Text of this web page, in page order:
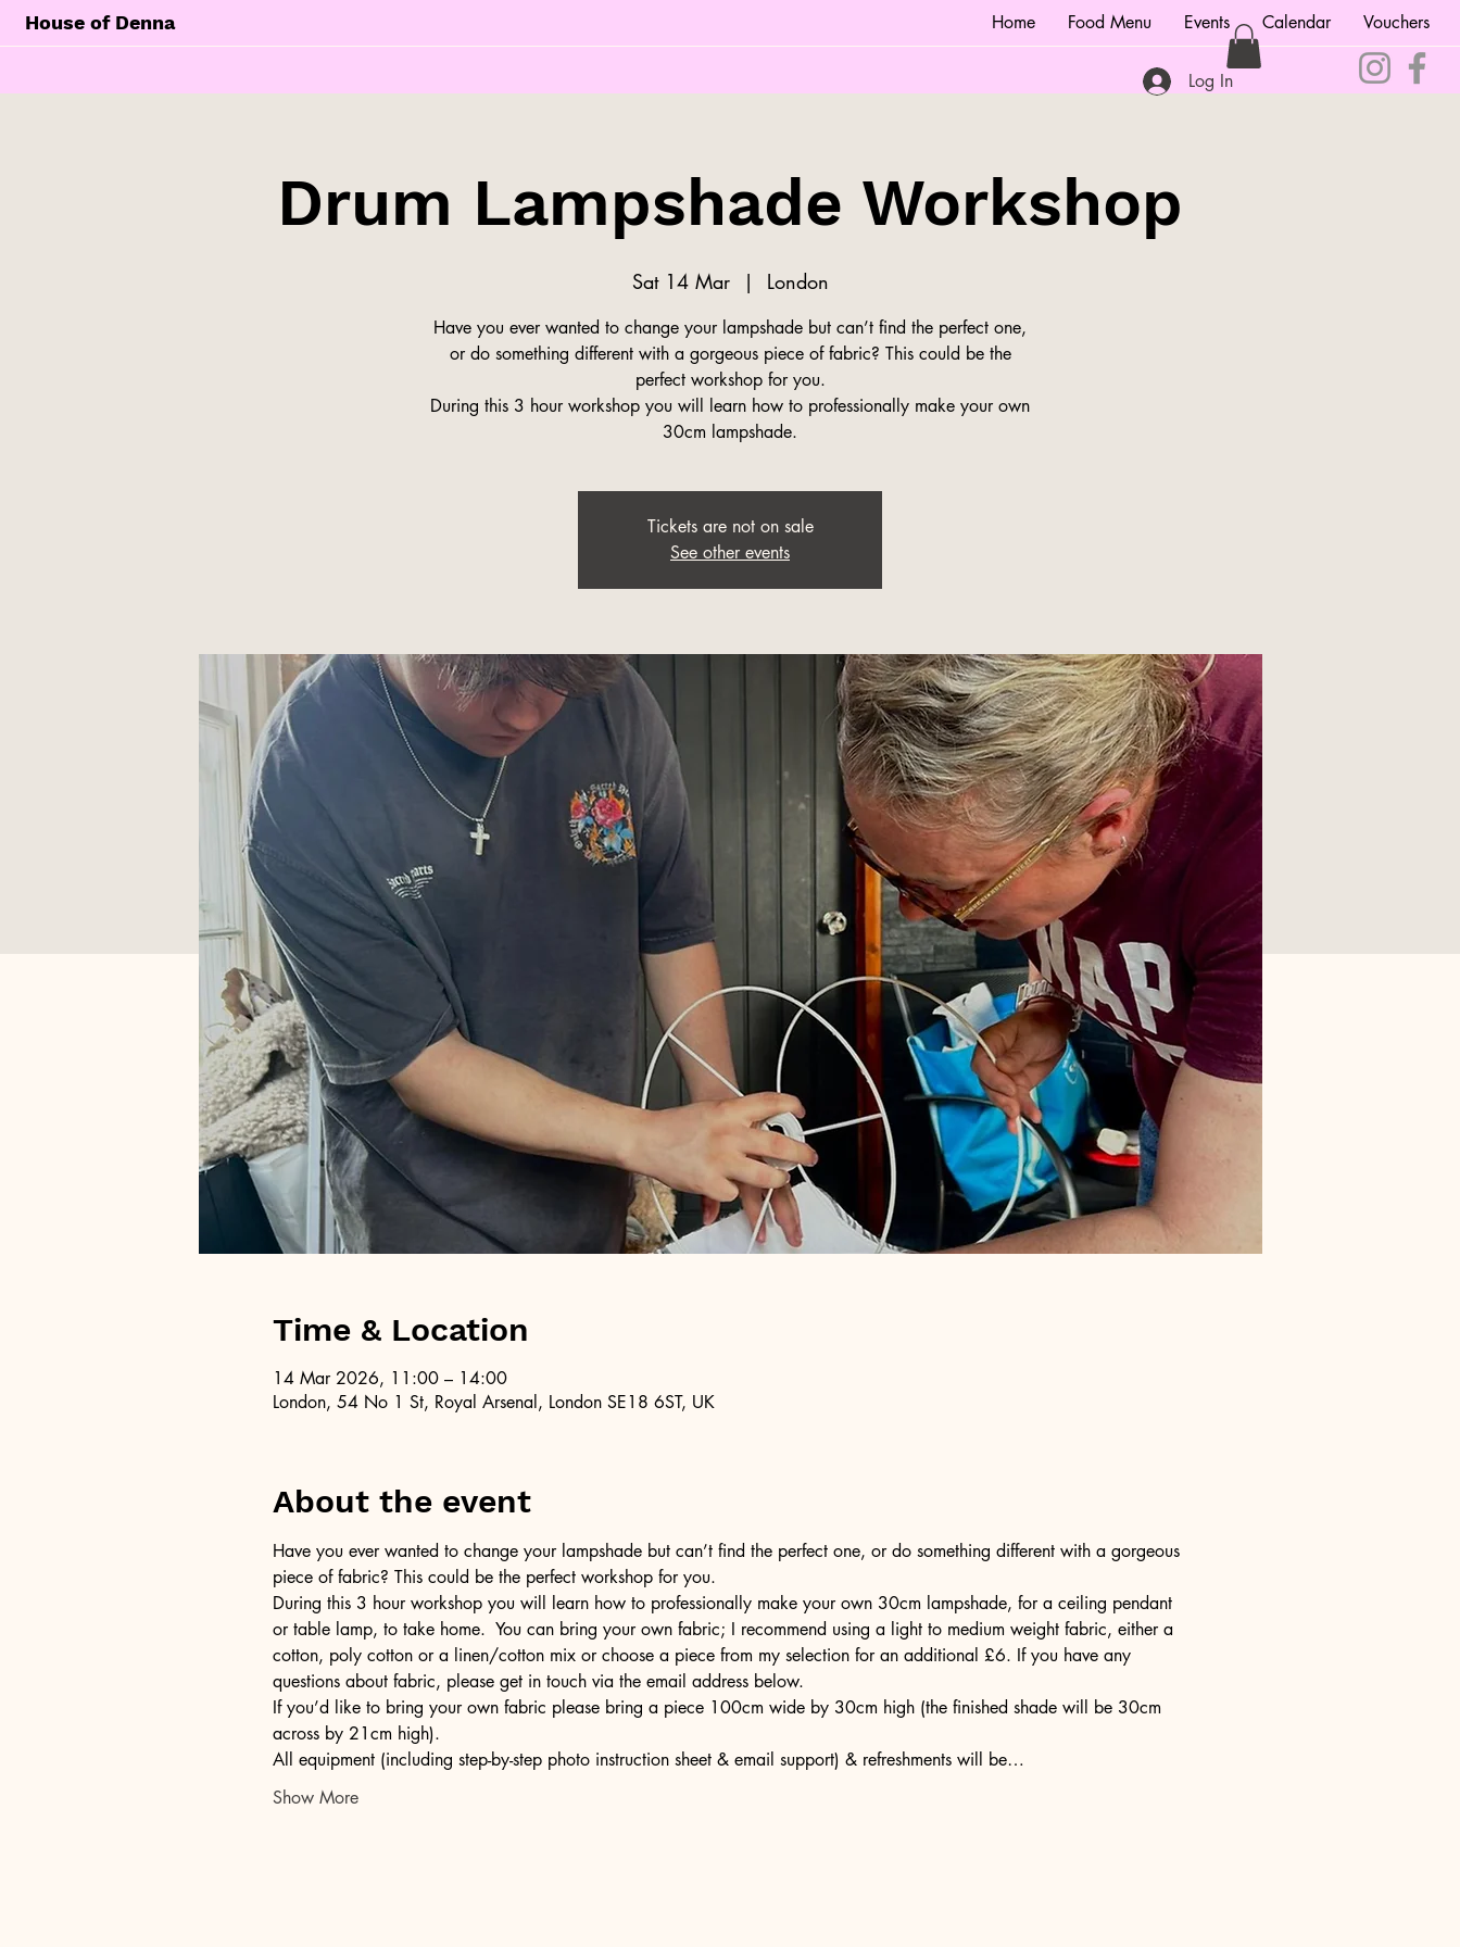
House of Denna Home Food Menu Events Calendar Vouchers
Log In
Drum Lampshade Workshop
Sat 14 Mar
  |
London
Have you ever wanted to change your lampshade but can’t find the perfect one,
or do something different with a gorgeous piece of fabric? This could be the
perfect workshop for you.
During this 3 hour workshop you will learn how to professionally make your own
30cm lampshade.
Tickets are not on sale
See other events
Time & Location
14 Mar 2026, 11:00 – 14:00
London, 54 No 1 St, Royal Arsenal, London SE18 6ST, UK
About the event
Have you ever wanted to change your lampshade but can’t find the perfect one, or do something different with a gorgeous
piece of fabric? This could be the perfect workshop for you.
During this 3 hour workshop you will learn how to professionally make your own 30cm lampshade, for a ceiling pendant
or table lamp, to take home.  You can bring your own fabric; I recommend using a light to medium weight fabric, either a
cotton, poly cotton or a linen/cotton mix or choose a piece from my selection for an additional £6. If you have any
questions about fabric, please get in touch via the email address below.
If you’d like to bring your own fabric please bring a piece 100cm wide by 30cm high (the finished shade will be 30cm
across by 21cm high).
All equipment (including step-by-step photo instruction sheet & email support) & refreshments will be…
Show More